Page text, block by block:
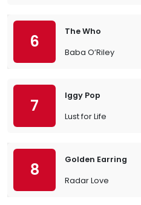
6
The Who
Baba O’Riley
7
Iggy Pop
Lust for Life
8
Golden Earring
Radar Love